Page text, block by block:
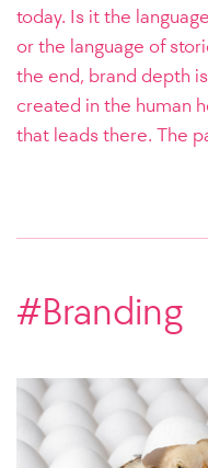
today. Is it the
or the language of
the end, brand depth
created in the human
that leads there. The
#Branding